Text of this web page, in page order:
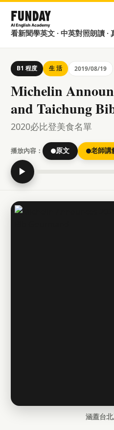
看新聞學英文 · 中英對照朗讀 ·
B1 程度 生 活 2019/08/19
Michelin
and Taichung
2020必比登美食名單
播放內容： 原文 老師講
▶
涵蓋台